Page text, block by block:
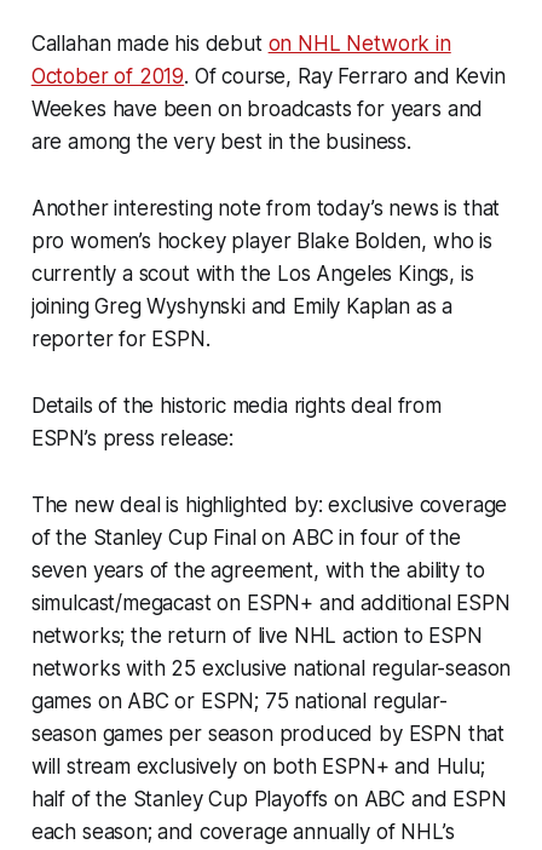
Callahan made his debut on NHL Network in
October of 2019. Of course, Ray Ferraro and Kevin
Weekes have been on broadcasts for years and
are among the very best in the business.
Another interesting note from today’s news is that
pro women’s hockey player Blake Bolden, who is
currently a scout with the Los Angeles Kings, is
joining Greg Wyshynski and Emily Kaplan as a
reporter for ESPN.
Details of the historic media rights deal from
ESPN’s press release:
The new deal is highlighted by: exclusive coverage
of the Stanley Cup Final on ABC in four of the
seven years of the agreement, with the ability to
simulcast/megacast on ESPN+ and additional ESPN
networks; the return of live NHL action to ESPN
networks with 25 exclusive national regular-season
games on ABC or ESPN; 75 national regular-
season games per season produced by ESPN that
will stream exclusively on both ESPN+ and Hulu;
half of the Stanley Cup Playoffs on ABC and ESPN
each season; and coverage annually of NHL’s